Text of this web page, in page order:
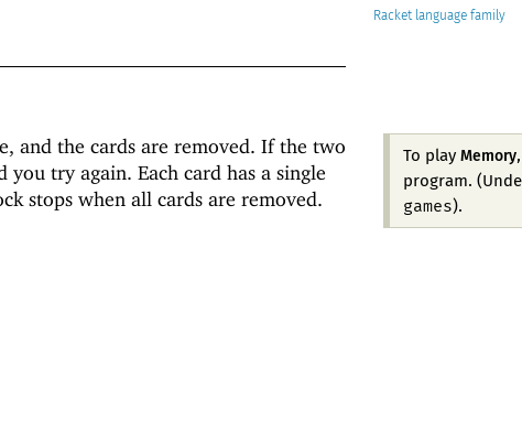
Racket
To play Memory
program.
games ).
and the cards are removed. If the two
try again. Each card has a single
stops when all cards are removed.